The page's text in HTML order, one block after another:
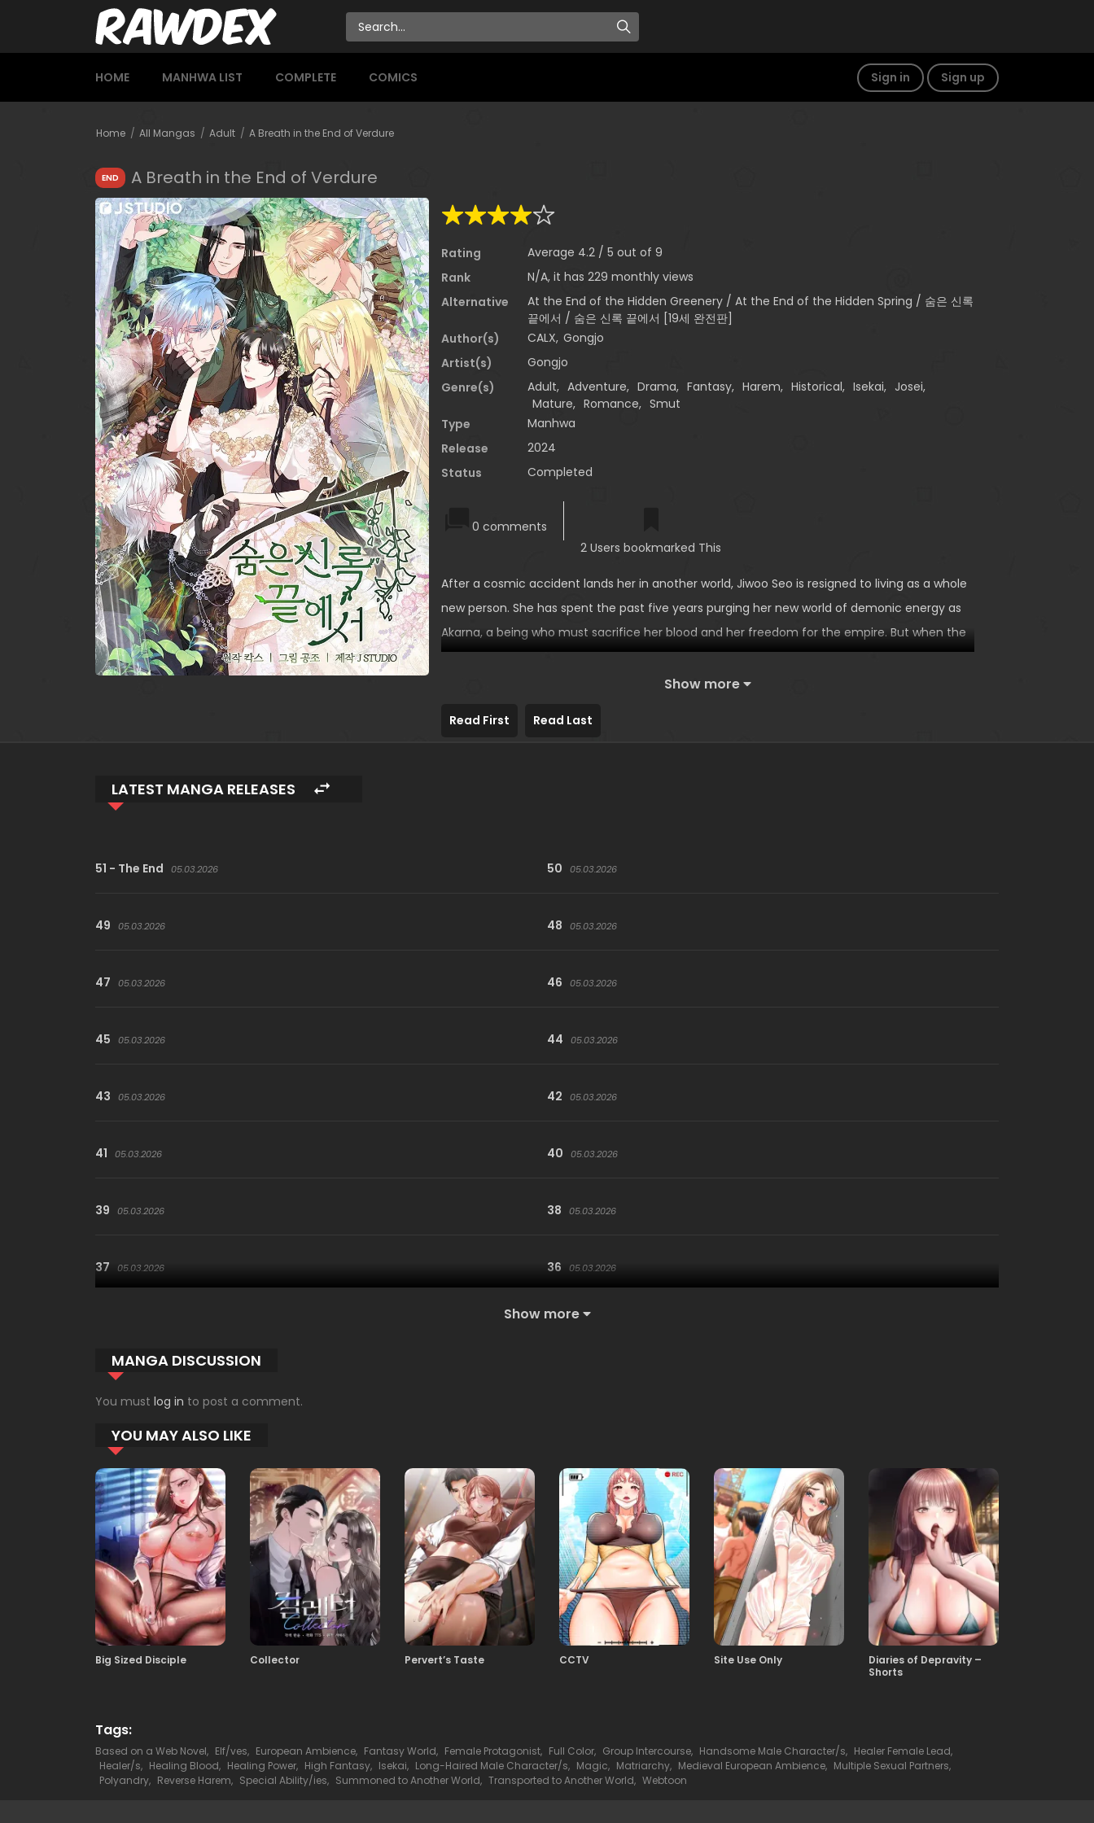
HOME MANHWA LIST COMPLETE COMICS Sign in Sign up
Home All Mangas Adult A Breath in the End of Verdure
END A Breath in the End of Verdure
Rating Average 4.2 / 5 out of 9
Rank
N/A, it has 229 monthly views
Alternative
At the End of the Hidden Greenery / At the End of the Hidden Spring / 숨은 신록
끝에서 / 숨은 신록 끝에서 [19세 완전판]
Author(s)
CALX, Gongjo
Artist(s)
Gongjo
Genre(s)
Adult, Adventure, Drama, Fantasy, Harem, Historical, Isekai, Josei,
Mature, Romance, Smut
Type
Manhwa
Release
2024
Status
Completed
0 comments
2 Users bookmarked This
After a cosmic accident lands her in another world, Jiwoo Seo is resigned to living as a whole
new person. She has spent the past five years purging her new world of demonic energy as
Akarna, a being who must sacrifice her blood and her freedom for the empire. But when the
man she loves gets engaged to someone else, Jiwoo flees from her gilded cage. Rescued by
a stranger from a clan of beautiful, otherworldly men, they concoct a plan to keep her safe—
Show more
Read First Read Last
LATEST MANGA RELEASES
51 - The End 05.03.2026 50 05.03.2026
49 05.03.2026 48 05.03.2026
47 05.03.2026 46 05.03.2026
45 05.03.2026 44 05.03.2026
43 05.03.2026 42 05.03.2026
41 05.03.2026 40 05.03.2026
39 05.03.2026 38 05.03.2026
37 05.03.2026 36 05.03.2026
05.03.2026
05.03.2026
29 05.03.2026 05.03.2026
27 05.03.2026 26 05.03.2026
25 05.03.2026 24 05.03.2026
23 05.03.2026 22 05.03.2026
21
19 05.03.2026 18 05.03.2026
Show more
MANGA DISCUSSION
You must log in to post a comment.
YOU MAY ALSO LIKE
Big Sized Disciple Collector Pervert’s Taste CCTV Site Use Only
Diaries of Depravity –
Shorts
Tags:
Based on a Web Novel, Elf/ves, European Ambience, Fantasy World, Female Protagonist, Full Color, Group Intercourse, Handsome Male Character/s, Healer Female Lead,
Healer/s, Healing Blood, Healing Power, High Fantasy, Isekai, Long-Haired Male Character/s, Magic, Matriarchy, Medieval European Ambience, Multiple Sexual Partners,
Polyandry, Reverse Harem, Special Ability/ies, Summoned to Another World, Transported to Another World, Webtoon